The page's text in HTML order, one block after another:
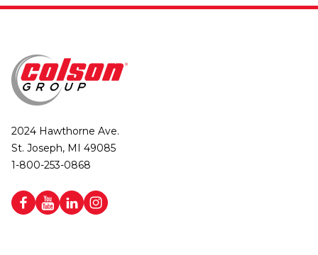
2024 Hawthorne Ave.
St. Joseph, MI 49085
1-800-253-0868